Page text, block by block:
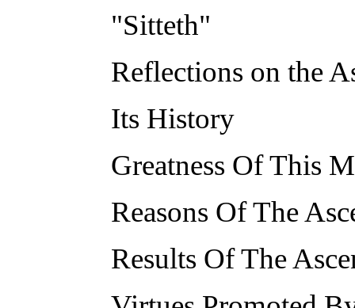
"Sitteth"
Reflections on the
Its History
Greatness Of This
Reasons Of The
Results Of The